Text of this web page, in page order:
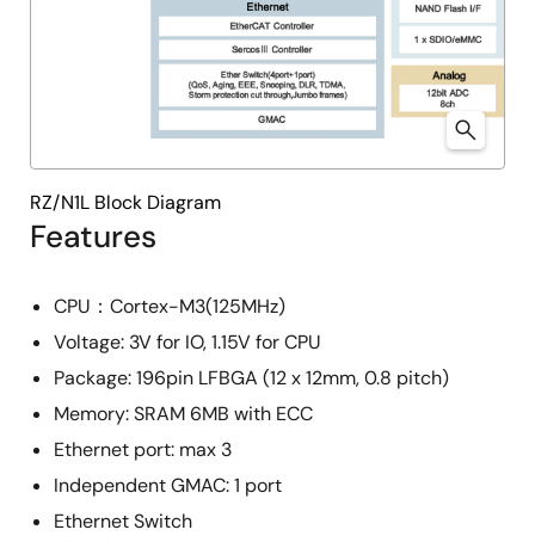
Features
CPU：Cortex-M3(125MHz)
Voltage: 3V for IO, 1.15V for CPU
Package: 196pin LFBGA (12 x 12mm, 0.8 pitch)
Memory: SRAM 6MB with ECC
Ethernet port: max 3
Independent GMAC: 1 port
Ethernet Switch
RZ/N1L Block Diagram